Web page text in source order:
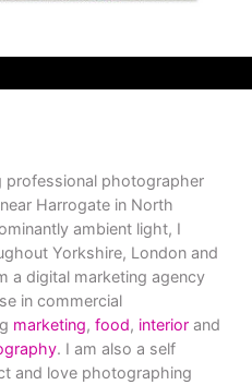
professional photographer
Harrogate in North
ambient light, I
Yorkshire, London and
a digital marketing agency
in commercial
marketing, food, interior and
. I am also a self
and love photographing